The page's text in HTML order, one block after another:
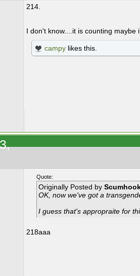
214.
I don't know....it is counting maybe
campy likes this.
Quote:
Originally Posted by
OK, now we've got a
I guess that's appropraite for
218aaa